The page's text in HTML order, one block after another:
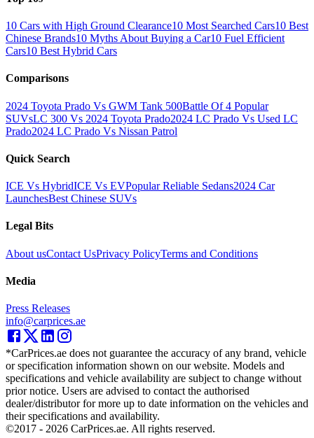
10 Cars with High Ground Clearance10 Most Searched Cars10 Best
Chinese Brands10 Myths About Buying a Car10 Fuel Efficient
Cars10 Best Hybrid Cars
Comparisons
2024 Toyota Prado Vs GWM Tank 500Battle Of 4 Popular
SUVsLC 300 Vs 2024 Toyota Prado2024 LC Prado Vs Used LC
Prado2024 LC Prado Vs Nissan Patrol
Quick Search
ICE Vs HybridICE Vs EVPopular Reliable Sedans2024 Car
LaunchesBest Chinese SUVs
Legal Bits
About usContact UsPrivacy PolicyTerms and Conditions
Media
Press Releases
info@carprices.ae
*CarPrices.ae does not guarantee the accuracy of any brand, vehicle
or specification information shown on our website. Models and
specifications and vehicle availability are subject to change without
prior notice. Users are advised to contact the authorised
dealer/distributor for more up to date information on the vehicles and
their specifications and availability.
©2017 - 2026 CarPrices.ae. All rights reserved.